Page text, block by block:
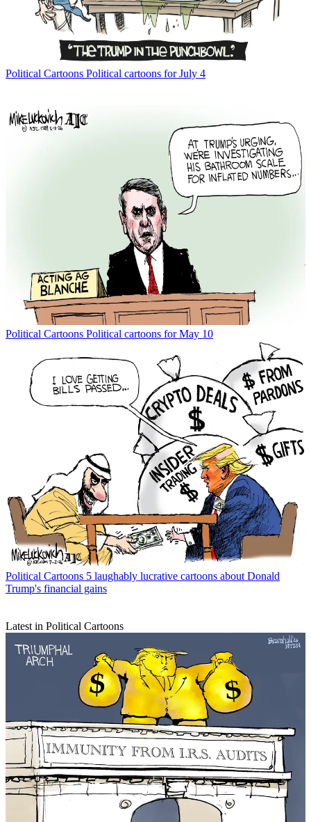
Political Cartoons Political cartoons for July 4
Political Cartoons Political cartoons for May 10
Political Cartoons 5 laughably lucrative cartoons about Donald
Trump's financial gains
Latest in Political Cartoons